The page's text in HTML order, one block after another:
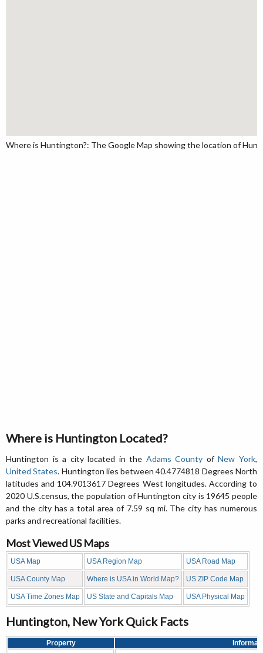
Where is Huntington?: The Google Map showing the location of
Where is Huntington Located?
Huntington is a city located in the Adams County ofNew York,
United States. Huntington lies between 40.4774818 Degrees North
latitudes and 104.9013617 Degrees West longitudes. According to
2020 U.S.census, the population of Huntington city is 19645 people
and the city has a total area of 7.59 sq mi. The city has numerous
parks and recreational facilities.
Most Viewed US Maps
USA Map USA Region Map USA Road Map
USA County Map Where is USA in World Map? US ZIP Code Map
USA Time Zones Map US State and Capitals Map USA Physical Map
Huntington, New York Quick Facts
Property